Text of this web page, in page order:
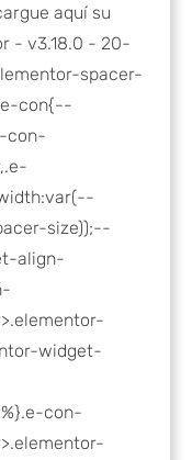
aquí su
- v3.18.0 - 20-
spacer-
con{--
con-
size));--
align-
widget-
con-